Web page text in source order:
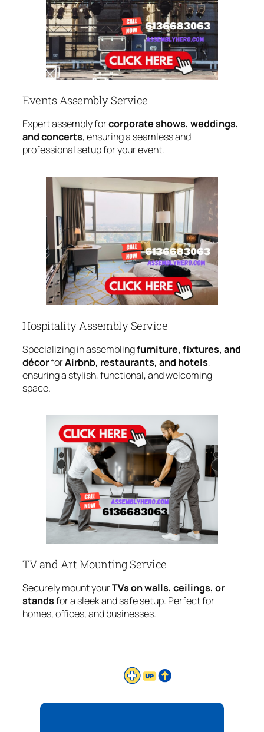
Events Assembly Service
Expert assembly forcorporate shows, weddings,
and concerts, ensuring a seamless and
professional setup for your event.
Hospitality Assembly Service
Specializing in assemblingfurniture, fixtures, and
décorforAirbnb, restaurants, and hotels,
ensuring a stylish, functional, and welcoming
space.
TV and Art Mounting Service
Securely mount yourTVs on walls, ceilings, or
standsfor a sleek and safe setup. Perfect for
homes, offices, and businesses.